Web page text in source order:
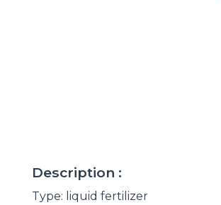
Description :
Type: liquid fertilizer